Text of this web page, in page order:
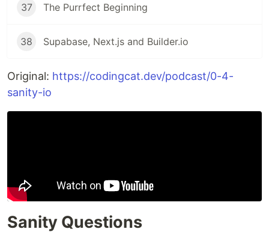
37 The Purrfect Beginning
38 Supabase, Next.js and Builder.io
Original: https://codingcat.dev/podcast/0-4-
sanity-io
Sanity Questions